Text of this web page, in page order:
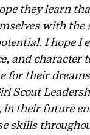
they learn
with the
I hope
and character
for their
Scout
in their future
skills